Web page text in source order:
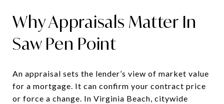
Why Appraisals Matter In
Saw Pen Point
An appraisal sets the lender’s view of market value
for a mortgage. It can confirm your contract price
or force a change. In Virginia Beach, citywide